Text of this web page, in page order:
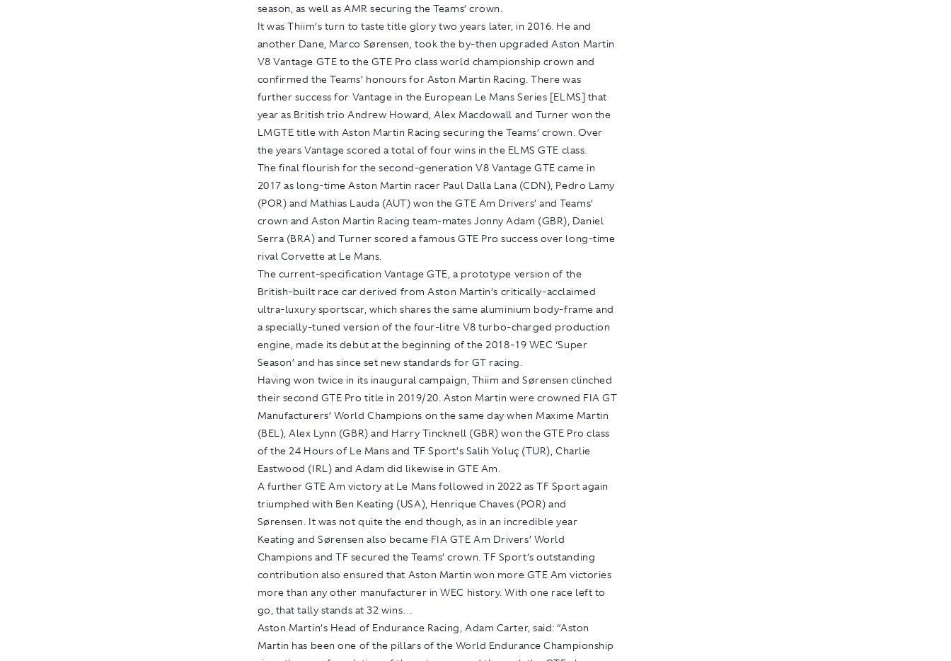
season, as well as AMR securing the Teams’ crown.
It was Thiim’s turn to taste title glory two years later, in 2016. He and
another Dane, Marco Sørensen, took the by-then upgraded Aston Martin
V8 Vantage GTE to the GTE Pro class world championship crown and
confirmed the Teams’ honours for Aston Martin Racing. There was
further success for Vantage in the European Le Mans Series [ELMS] that
year as British trio Andrew Howard, Alex Macdowall and Turner won the
LMGTE title with Aston Martin Racing securing the Teams’ crown. Over
the years Vantage scored a total of four wins in the ELMS GTE class.
The final flourish for the second-generation V8 Vantage GTE came in
2017 as long-time Aston Martin racer Paul Dalla Lana (CDN), Pedro Lamy
(POR) and Mathias Lauda (AUT) won the GTE Am Drivers’ and Teams’
crown and Aston Martin Racing team-mates Jonny Adam (GBR), Daniel
Serra (BRA) and Turner scored a famous GTE Pro success over long-time
rival Corvette at Le Mans.
The current-specification Vantage GTE, a prototype version of the
British-built race car derived from Aston Martin’s critically-acclaimed
ultra-luxury sportscar, which shares the same aluminium body-frame and
a specially-tuned version of the four-litre V8 turbo-charged production
engine, made its debut at the beginning of the 2018-19 WEC ‘Super
Season’ and has since set new standards for GT racing.
Having won twice in its inaugural campaign, Thiim and Sørensen clinched
their second GTE Pro title in 2019/20. Aston Martin were crowned FIA GT
Manufacturers’ World Champions on the same day when Maxime Martin
(BEL), Alex Lynn (GBR) and Harry Tincknell (GBR) won the GTE Pro class
of the 24 Hours of Le Mans and TF Sport’s Salih Yoluç (TUR), Charlie
Eastwood (IRL) and Adam did likewise in GTE Am.
A further GTE Am victory at Le Mans followed in 2022 as TF Sport again
triumphed with Ben Keating (USA), Henrique Chaves (POR) and
Sørensen. It was not quite the end though, as in an incredible year
Keating and Sørensen also became FIA GTE Am Drivers’ World
Champions and TF secured the Teams’ crown. TF Sport’s outstanding
contribution also ensured that Aston Martin won more GTE Am victories
more than any other manufacturer in WEC history. With one race left to
go, that tally stands at 32 wins…
Aston Martin’s Head of Endurance Racing, Adam Carter, said: “Aston
Martin has been one of the pillars of the World Endurance Championship